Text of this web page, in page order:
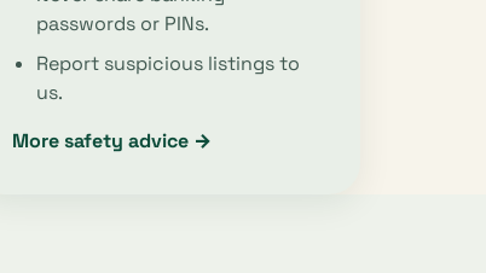
passwords or PINs.
Report suspicious listings to
us.
More safety advice →